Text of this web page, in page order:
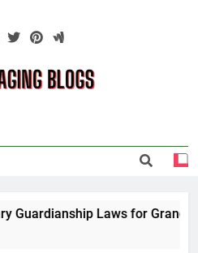
Blogs
Laws for